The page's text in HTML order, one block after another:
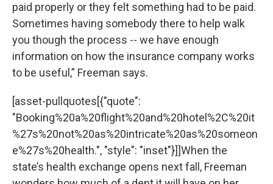
paid properly or they felt something had to be paid.
Sometimes having somebody there to help walk
you though the process -- we have enough
information on how the insurance company works
to be useful,” Freeman says.
[asset-pullquotes[{"quote":
"Booking%20a%20flight%20and%20hotel%2C%20it
%27s%20not%20as%20intricate%20as%20someon
e%27s%20health.", "style": "inset"}]]When the
state’s health exchange opens next fall, Freeman